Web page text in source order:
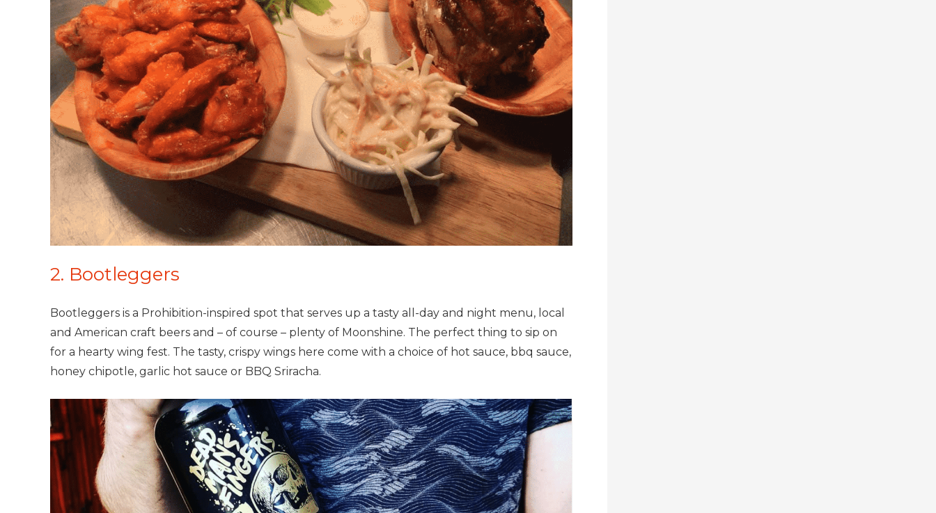
2. Bootleggers
Bootleggers is a Prohibition-inspired spot that serves up a tasty all-day and night menu, local
and American craft beers and – of course – plenty of Moonshine. The perfect thing to sip on
for a hearty wing fest. The tasty, crispy wings here come with a choice of hot sauce, bbq sauce,
honey chipotle, garlic hot sauce or BBQ Sriracha.